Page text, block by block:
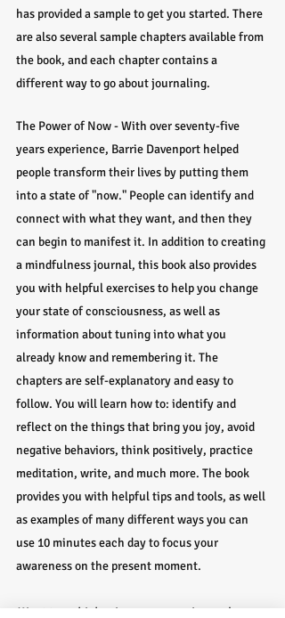
has provided a sample to get you started. There
are also several sample chapters available from
the book, and each chapter contains a
different way to go about journaling.
The Power of Now - With over seventy-five
years experience, Barrie Davenport helped
people transform their lives by putting them
into a state of "now." People can identify and
connect with what they want, and then they
can begin to manifest it. In addition to creating
a mindfulness journal, this book also provides
you with helpful exercises to help you change
your state of consciousness, as well as
information about tuning into what you
already know and remembering it. The
chapters are self-explanatory and easy to
follow. You will learn how to: identify and
reflect on the things that bring you joy, avoid
negative behaviors, think positively, practice
meditation, write, and much more. The book
provides you with helpful tips and tools, as well
as examples of many different ways you can
use 10 minutes each day to focus your
awareness on the present moment.
Want to go higher in your ascension and